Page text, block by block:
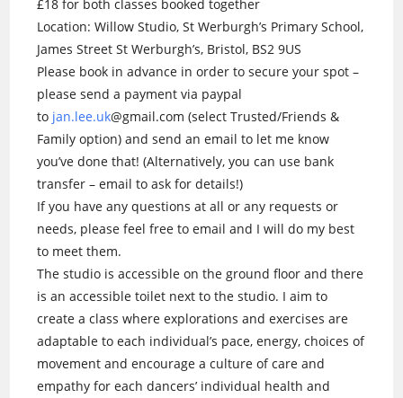
£18 for both classes booked together
Location: Willow Studio, St Werburgh’s Primary School,
James Street St Werburgh’s, Bristol, BS2 9US
Please book in advance in order to secure your spot –
please send a payment via paypal
to jan.lee.uk@gmail.com (select Trusted/Friends &
Family option) and send an email to let me know
you’ve done that! (Alternatively, you can use bank
transfer – email to ask for details!)
If you have any questions at all or any requests or
needs, please feel free to email and I will do my best
to meet them.
The studio is accessible on the ground floor and there
is an accessible toilet next to the studio. I aim to
create a class where explorations and exercises are
adaptable to each individual’s pace, energy, choices of
movement and encourage a culture of care and
empathy for each dancers’ individual health and